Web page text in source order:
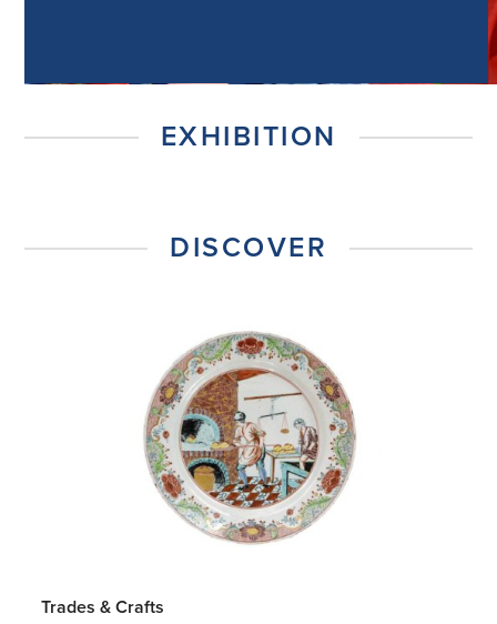
EXHIBITION
DISCOVER
Trades & Crafts